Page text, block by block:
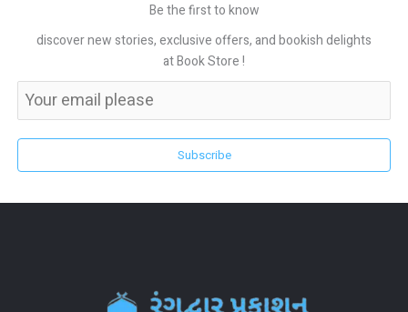
Be the first to know
discover new stories, exclusive offers, and bookish delights
at Book Store !
Subscribe